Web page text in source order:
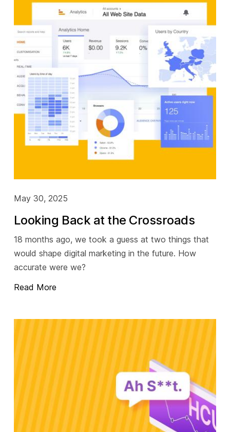
May 30, 2025
Looking Back at the Crossroads
18 months ago, we took a guess at two things that
would shape digital marketing in the future. How
accurate were we?
Read More